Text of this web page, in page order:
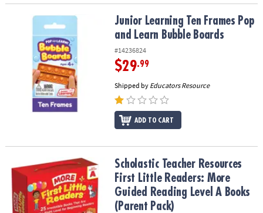
Junior Learning Ten Frames Pop and Learn Bubble Boards
Junior Learning Ten Frames Pop
and Learn Bubble Boards
#14236824
$29.99
Shipped by Educators Resource
ADD TO CART
Scholastic Teacher Resources First Little Readers: More Guided
Scholastic Teacher Resources
First Little Readers: More
Guided Reading Level A Books
(Parent Pack)